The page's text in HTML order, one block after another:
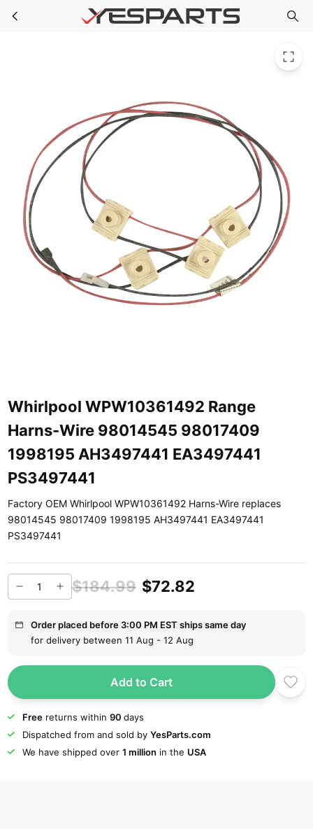
Skip to main content Whirlpool WPW10361492 Range Harns-Wire 98014545 98017409 1998195 AH3497441 EA3497441 PS3497441
Whirlpool WPW10361492 Range
Harns-Wire 98014545 98017409
1998195 AH3497441 EA3497441
PS3497441
Factory OEM Whirlpool WPW10361492 Harns-Wire replaces
98014545 98017409 1998195 AH3497441 EA3497441
PS3497441
$184.99 $72.82
Order placed before 3:00 PM EST ships same day
for delivery between 11 Aug - 12 Aug
Add to Cart
Freereturns within 90 days
Dispatched from and sold by YesParts.com
We have shipped over 1 million in the USA